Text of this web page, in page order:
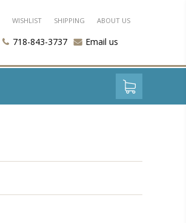
WISHLIST SHIPPING ABOUT US
718-843-3737 Email us